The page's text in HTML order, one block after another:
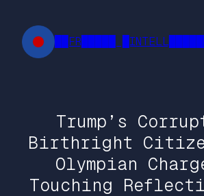
content
██FR█████
Trump’s
Birthright
Olympian
Touching